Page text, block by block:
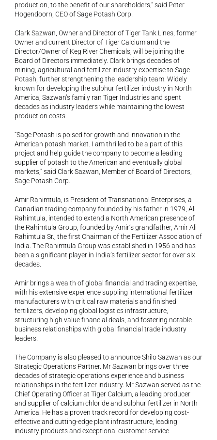
production, to the benefit of our shareholders,” said Peter
Hogendoorn, CEO of Sage Potash Corp.
Clark Sazwan, Owner and Director of Tiger Tank Lines, former
Owner and current Director of Tiger Calcium and the
Director/Owner of Keg River Chemicals, will be joining the
Board of Directors immediately. Clark brings decades of
mining, agricultural and fertilizer industry expertise to Sage
Potash, further strengthening the leadership team. Widely
known for developing the sulphur fertilizer industry in North
America, Sazwan’s family ran Tiger Industries and spent
decades as industry leaders while maintaining the lowest
production costs.
“Sage Potash is poised for growth and innovation in the
American potash market. I am thrilled to be a part of this
project and help guide the company to become a leading
supplier of potash to the American and eventually global
markets,” said Clark Sazwan, Member of Board of Directors,
Sage Potash Corp.
Amir Rahimtula, is President of Transnational Enterprises, a
Canadian trading company founded by his father in 1979, Ali
Rahimtula, intended to extend a North American presence of
the Rahimtula Group, founded by Amir’s grandfather, Amir Ali
Rahimtula Sr., the first Chairman of the Fertilizer Association of
India. The Rahimtula Group was established in 1956 and has
been a significant player in India’s fertilizer sector for over six
decades.
Amir brings a wealth of global financial and trading expertise,
with his extensive experience suppling international fertilizer
manufacturers with critical raw materials and finished
fertilizers, developing global logistics infrastructure,
structuring high value financial deals, and fostering notable
business relationships with global financial trade industry
leaders.
The Company is also pleased to announce Shilo Sazwan as our
Strategic Operations Partner. Mr Sazwan brings over three
decades of strategic operations experience and business
relationships in the fertilizer industry. Mr Sazwan served as the
Chief Operating Officer at Tiger Calcium, a leading producer
and supplier of calcium chloride and sulphur fertilizer in North
America. He has a proven track record for developing cost-
effective and cutting-edge plant infrastructure, leading
industry products and exceptional customer service.